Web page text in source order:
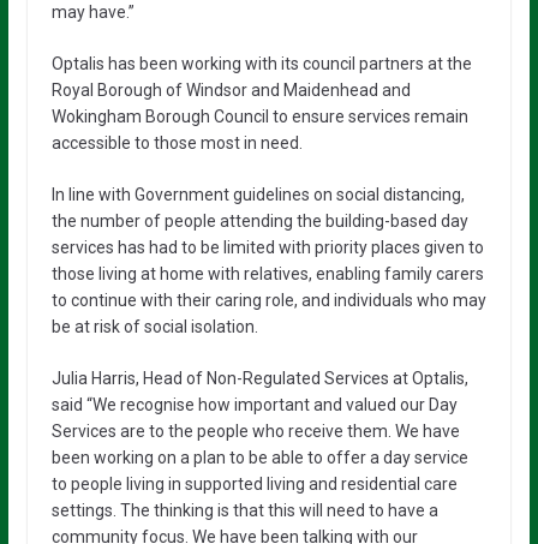
may have.”
Optalis has been working with its council partners at the
Royal Borough of Windsor and Maidenhead and
Wokingham Borough Council to ensure services remain
accessible to those most in need.
In line with Government guidelines on social distancing,
the number of people attending the building-based day
services has had to be limited with priority places given to
those living at home with relatives, enabling family carers
to continue with their caring role, and individuals who may
be at risk of social isolation.
Julia Harris, Head of Non-Regulated Services at Optalis,
said “We recognise how important and valued our Day
Services are to the people who receive them. We have
been working on a plan to be able to offer a day service
to people living in supported living and residential care
settings. The thinking is that this will need to have a
community focus. We have been talking with our